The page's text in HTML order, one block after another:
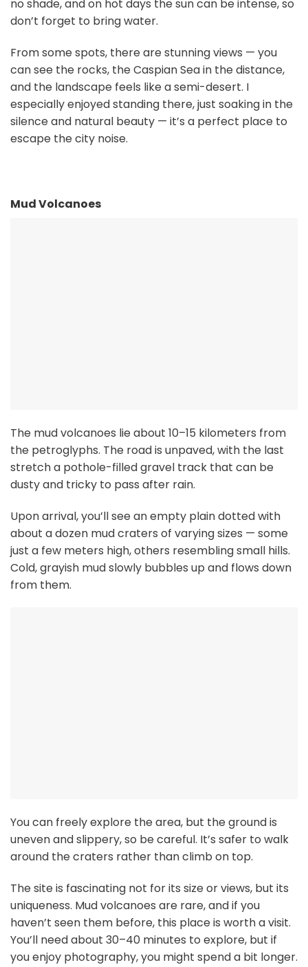
no shade, and on hot days the sun can be intense, so
don’t forget to bring water.
From some spots, there are stunning views — you
can see the rocks, the Caspian Sea in the distance,
and the landscape feels like a semi-desert. I
especially enjoyed standing there, just soaking in the
silence and natural beauty — it’s a perfect place to
escape the city noise.
Mud Volcanoes
The mud volcanoes lie about 10–15 kilometers from
the petroglyphs. The road is unpaved, with the last
stretch a pothole-filled gravel track that can be
dusty and tricky to pass after rain.
Upon arrival, you’ll see an empty plain dotted with
about a dozen mud craters of varying sizes — some
just a few meters high, others resembling small hills.
Cold, grayish mud slowly bubbles up and flows down
from them.
You can freely explore the area, but the ground is
uneven and slippery, so be careful. It’s safer to walk
around the craters rather than climb on top.
The site is fascinating not for its size or views, but its
uniqueness. Mud volcanoes are rare, and if you
haven’t seen them before, this place is worth a visit.
You’ll need about 30–40 minutes to explore, but if
you enjoy photography, you might spend a bit longer.